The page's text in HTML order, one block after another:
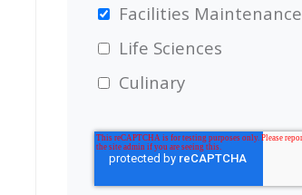
Facilities Maintenance
Life Sciences
Culinary